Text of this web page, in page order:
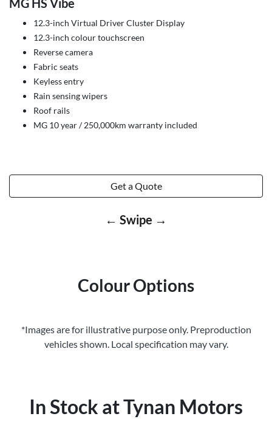
MG HS Vibe
12.3-inch Virtual Driver Cluster Display
12.3-inch colour touchscreen
Reverse camera
Fabric seats
Keyless entry
Rain sensing wipers
Roof rails
MG 10 year / 250,000km warranty included
Get a Quote
← Swipe →
Colour Options
*Images are for illustrative purpose only. Preproduction
vehicles shown. Local specification may vary.
In Stock atTynan Motors